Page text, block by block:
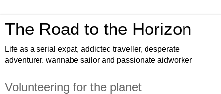
The Road to the Horizon
Life as a serial expat, addicted traveller, desperate
adventurer, wannabe sailor and passionate aidworker
Volunteering for the planet